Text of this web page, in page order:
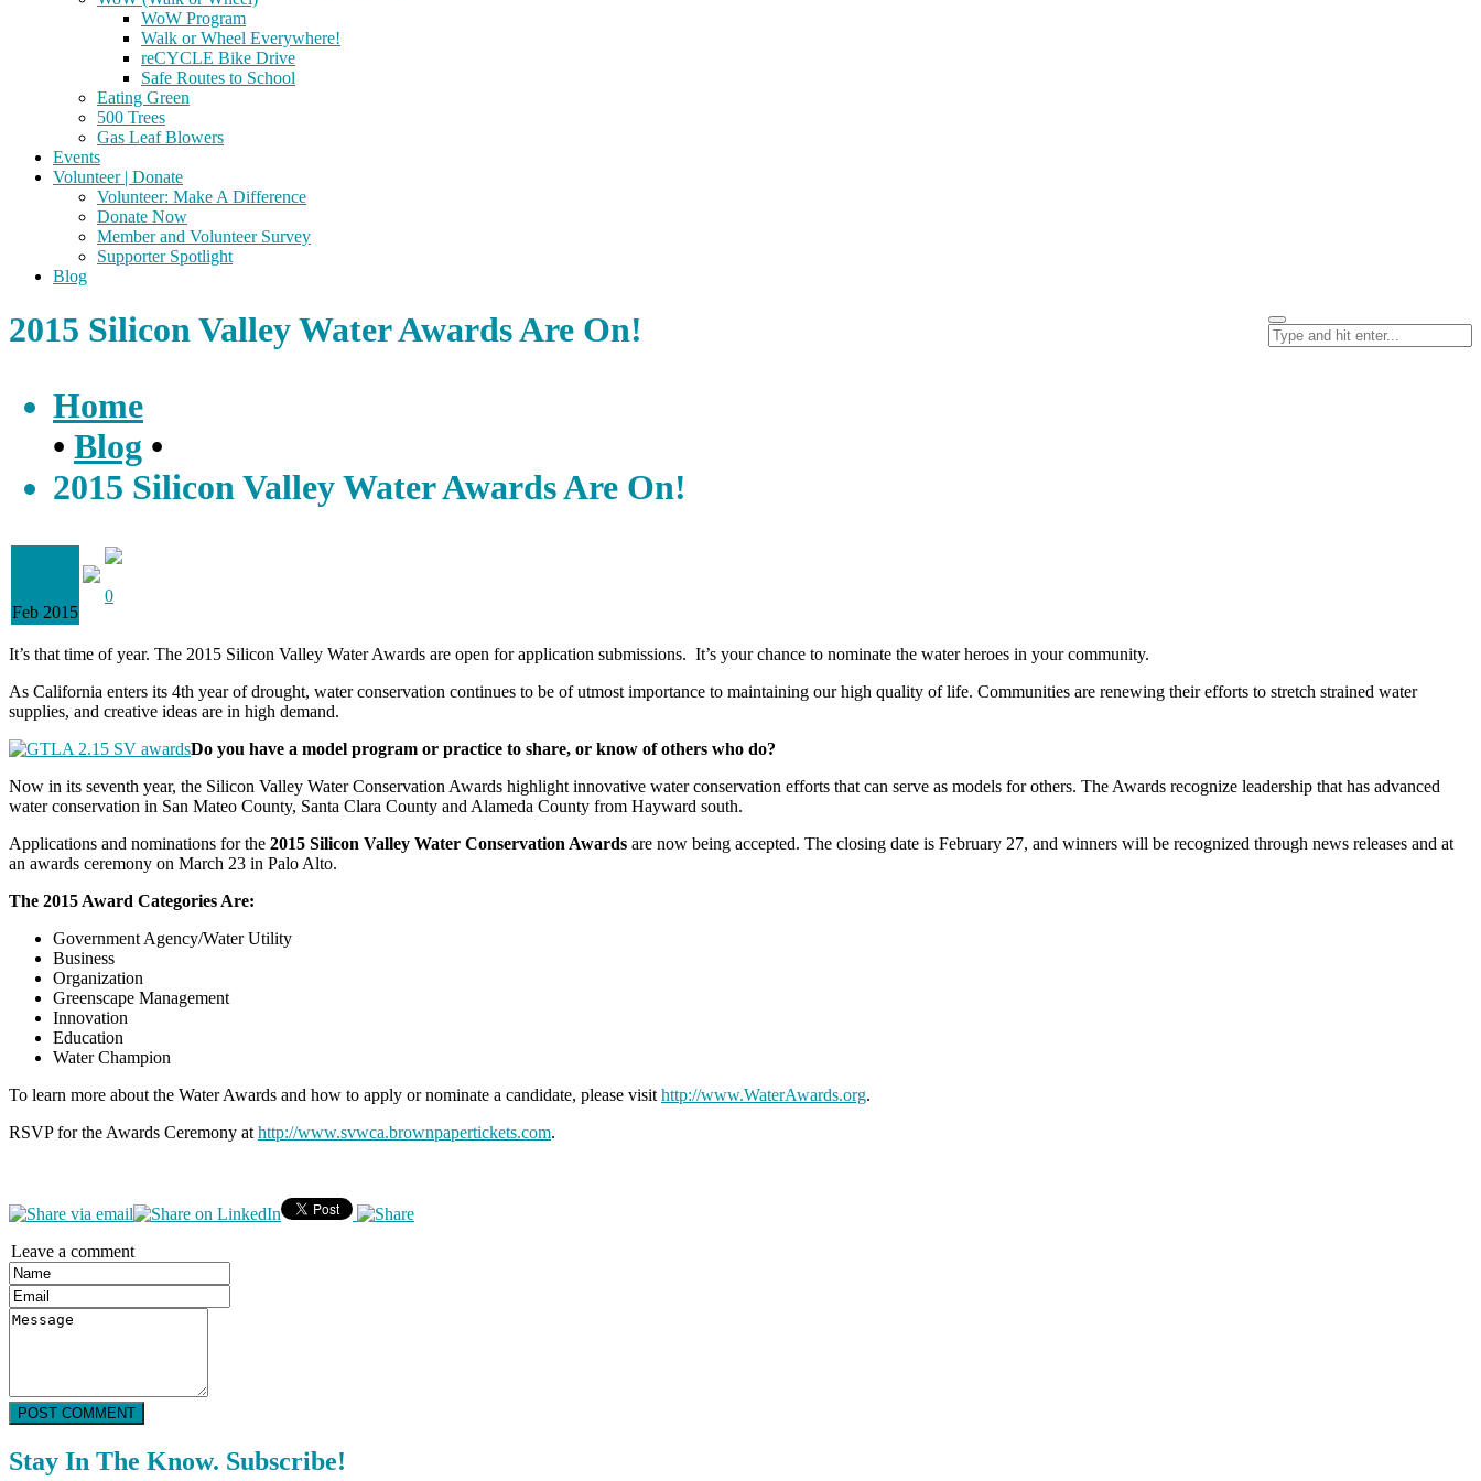
WoW Program
Walk or Wheel Everywhere!
reCYCLE Bike Drive
Safe Routes to School
Eating Green
500 Trees
Gas Leaf Blowers
Events
Volunteer | Donate
Volunteer: Make A Difference
Donate Now
Member and Volunteer Survey
Supporter Spotlight
Blog
2015 Silicon Valley Water Awards Are On!
Home
• Blog •
2015 Silicon Valley Water Awards Are On!
Feb 2015
0
It’s that time of year. The 2015 Silicon Valley Water Awards are open for application submissions. It’s your chance to nominate the water heroes in your community.
As California enters its 4th year of drought, water conservation continues to be of utmost importance to maintaining our high quality of life. Communities are renewing their efforts to stretch strained water
supplies, and creative ideas are in high demand.
Do you have a model program or practice to share, or know of others who do?
Now in its seventh year, the Silicon Valley Water Conservation Awards highlight innovative water conservation efforts that can serve as models for others. The Awards recognize leadership that has advanced
water conservation in San Mateo County, Santa Clara County and Alameda County from Hayward south.
Applications and nominations for the 2015 Silicon Valley Water Conservation Awards are now being accepted. The closing date is February 27, and winners will be recognized through news releases and at
an awards ceremony on March 23 in Palo Alto.
The 2015 Award Categories Are:
Government Agency/Water Utility
Business
Organization
Greenscape Management
Innovation
Education
Water Champion
To learn more about the Water Awards and how to apply or nominate a candidate, please visithttp://www.WaterAwards.org.
RSVP for the Awards Ceremony athttp://www.svwca.brownpapertickets.com.
Leave a comment
POST COMMENT
Stay In The Know. Subscribe!